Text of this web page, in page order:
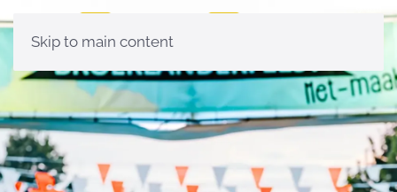
Skip to main content